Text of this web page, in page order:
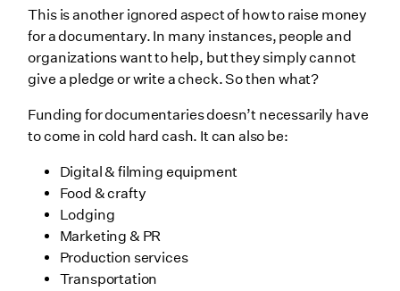
This is another ignored aspect of how to raise money
for a documentary. In many instances, people and
organizations want to help, but they simply cannot
give a pledge or write a check. So then what?
Funding for documentaries doesn’t necessarily have
to come in cold hard cash. It can also be:
Digital & filming equipment
Food & crafty
Lodging
Marketing & PR
Production services
Transportation